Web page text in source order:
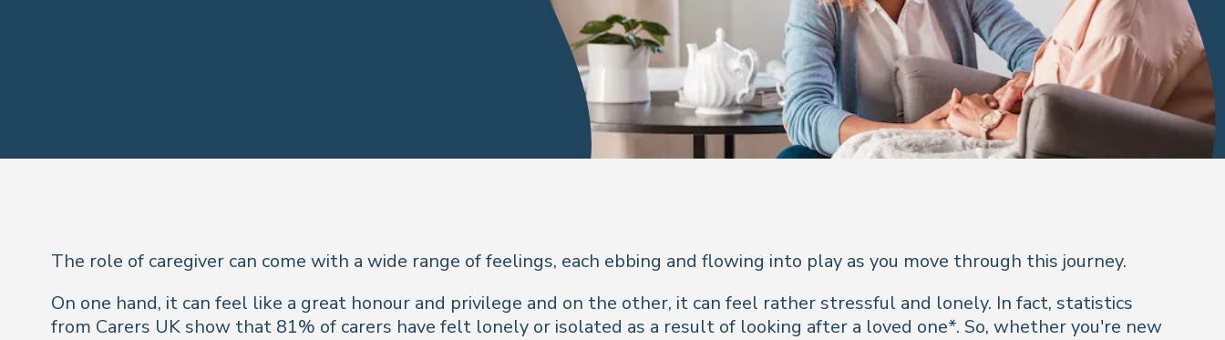
The role of caregiver can come with a wide range of feelings, each ebbing and flowing into play as you move through this journey.
On one hand, it can feel like a great honour and privilege and on the other, it can feel rather stressful and lonely. In fact, statistics
from Carers UK show that 81% of carers have felt lonely or isolated as a result of looking after a loved one*. So, whether you're new